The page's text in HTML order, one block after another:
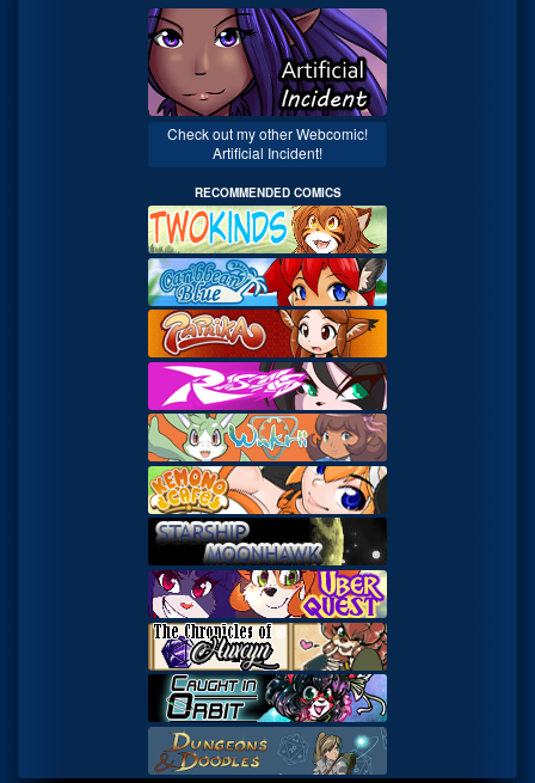
Check out my other Webcomic!
Artificial Incident!
RECOMMENDED COMICS